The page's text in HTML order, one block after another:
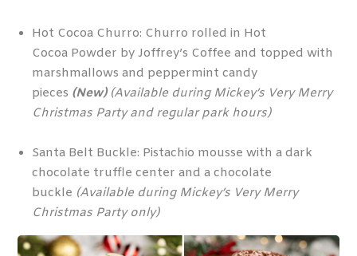
Hot Cocoa Churro: Churro rolled in Hot
Cocoa Powder by Joffrey’s Coffee and topped with
marshmallows and peppermint candy
pieces (New) (Available during Mickey’s Very Merry
Christmas Party and regular park hours)
Santa Belt Buckle: Pistachio mousse with a dark
chocolate truffle center and a chocolate
buckle (Available during Mickey’s Very Merry
Christmas Party only)